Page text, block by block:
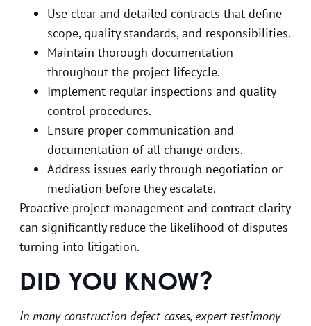
Use clear and detailed contracts that define
scope, quality standards, and responsibilities.
Maintain thorough documentation
throughout the project lifecycle.
Implement regular inspections and quality
control procedures.
Ensure proper communication and
documentation of all change orders.
Address issues early through negotiation or
mediation before they escalate.
Proactive project management and contract clarity
can significantly reduce the likelihood of disputes
turning into litigation.
DID YOU KNOW?
In many construction defect cases, expert testimony